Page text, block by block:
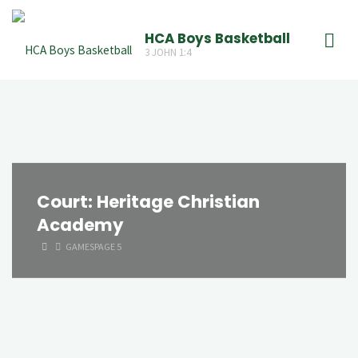
Skip
content
HCA Boys Basketball
3 JOHN 1:4
Court: Heritage Christian
Academy
HOMEGAMESPAGE 5